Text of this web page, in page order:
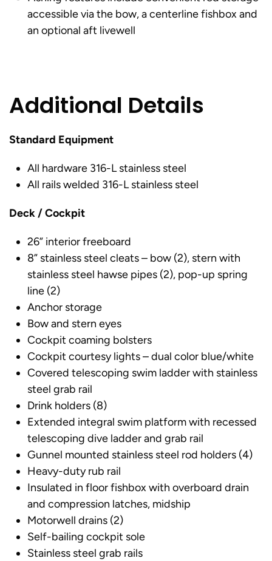
accessible via the bow, a centerline fishbox and
an optional aft livewell
Additional Details
Standard Equipment
All hardware 316-L stainless steel
All rails welded 316-L stainless steel
Deck / Cockpit
26” interior freeboard
8” stainless steel cleats – bow (2), stern with
stainless steel hawse pipes (2), pop-up spring
line (2)
Anchor storage
Bow and stern eyes
Cockpit coaming bolsters
Cockpit courtesy lights – dual color blue/white
Covered telescoping swim ladder with stainless
steel grab rail
Drink holders (8)
Extended integral swim platform with recessed
telescoping dive ladder and grab rail
Gunnel mounted stainless steel rod holders (4)
Heavy-duty rub rail
Insulated in floor fishbox with overboard drain
and compression latches, midship
Motorwell drains (2)
Self-bailing cockpit sole
Stainless steel grab rails